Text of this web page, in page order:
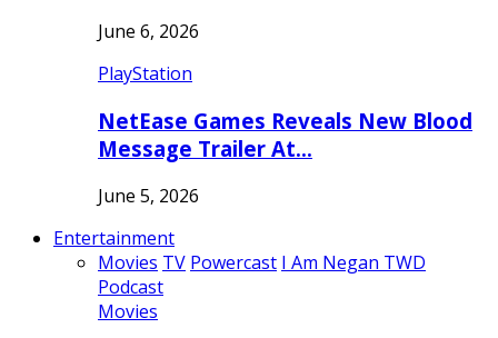
June 6, 2026
PlayStation
NetEase Games Reveals New Blood
Message Trailer At…
June 5, 2026
Entertainment
Movies TV Powercast I Am Negan TWD
Podcast
Movies